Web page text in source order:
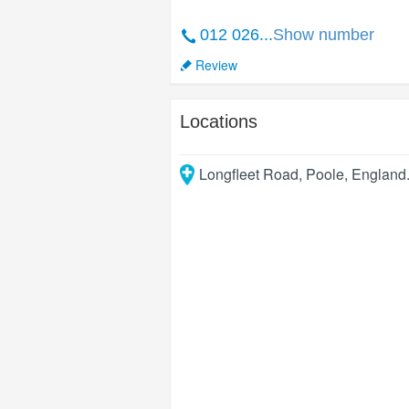
012 026...Show number
Review
Locations
Longfleet Road, Poole, England.